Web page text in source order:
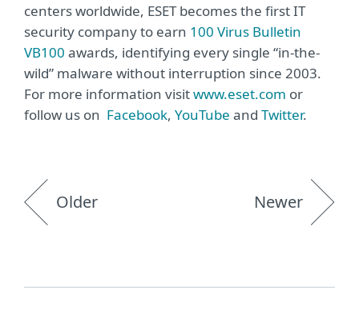
centers worldwide, ESET becomes the first IT
security company to earn 100 Virus Bulletin
VB100 awards, identifying every single “in-the-
wild” malware without interruption since 2003.
For more information visitwww.eset.com or
follow us on Facebook, YouTube and Twitter.
Older Newer